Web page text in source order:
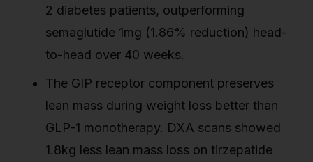
2 diabetes patients, outperforming
semaglutide 1mg (1.86% reduction) head-
to-head over 40 weeks.
The GIP receptor component preserves
lean mass during weight loss better than
GLP-1 monotherapy. DXA scans showed
1.8kg less lean mass loss on tirzepatide